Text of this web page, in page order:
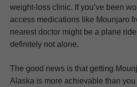
weight-loss clinic. If you’ve been
access medications like Mounjaro
nearest doctor might be a plane ride
definitely not alone.
The good news is that getting
Alaska is more achievable than